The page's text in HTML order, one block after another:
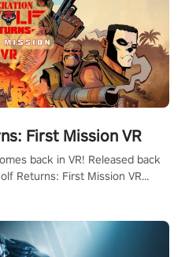
First Mission VR
back in VR! Released back
Returns: First Mission VR